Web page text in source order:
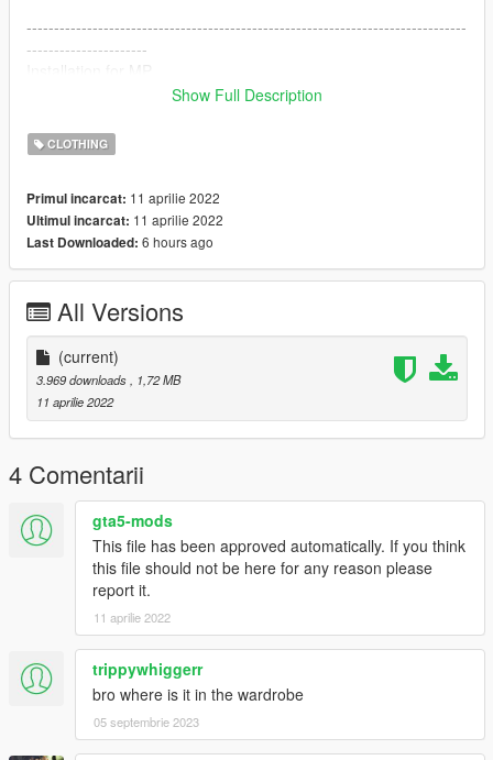
--------------------------------------------------------------------------------
----------------------
mp-m-freemode-01_p
------------------------------------------------- ------------------------------
DISCORD: https://discord.gg/s8M7Bk8pj9
Show Full Description
CLOTHING
Primul incarcat: 11 aprilie 2022
Ultimul incarcat: 11 aprilie 2022
Last Downloaded: 6 hours ago
All Versions
(current)
3.969 downloads
, 1,72 MB
11 aprilie 2022
4 Comentarii
gta5-mods
This file has been approved automatically. If you think
this file should not be here for any reason please
report it.
11 aprilie 2022
trippywhiggerr
bro where is it in the wardrobe
05 septembrie 2023